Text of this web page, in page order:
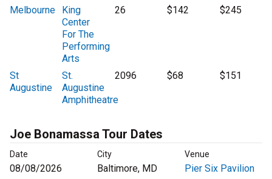
Melbourne
King
Center
For The
Performing
Arts
26 $142 $245
St
Augustine
St.
Augustine
Amphitheatre
2096 $68 $151
Joe Bonamassa Tour Dates
Date City Venue
08/08/2026 Baltimore, MD
Pier Six Pavilion